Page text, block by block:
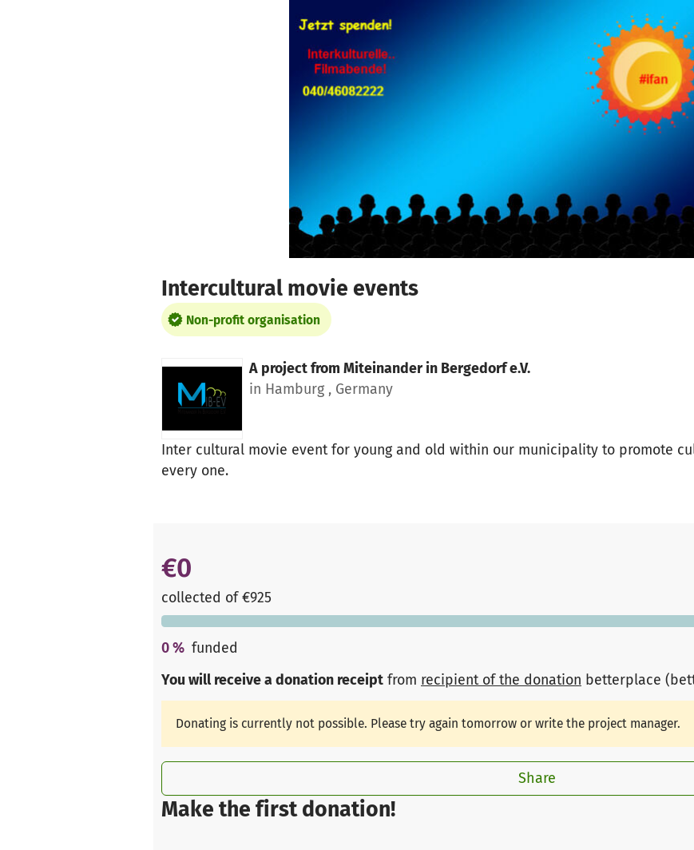
Intercultural movie events
Non-profit organisation
A project from Miteinander in Bergedorf e.V.
in Hamburg , Germany
Inter cultural movie event for young and old within our municipality to promote
every one.
Make the first donation!
€0
collected of €925
0% funded
You will receive a donation receipt from recipient of the donation betterplace
Donating is currently not possible. Please try again tomorrow or write the project manager.
Share